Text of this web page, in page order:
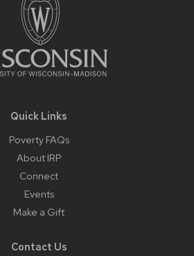
Quick Links
Poverty FAQs
About IRP
Connect
Events
Make a Gift
Contact Us